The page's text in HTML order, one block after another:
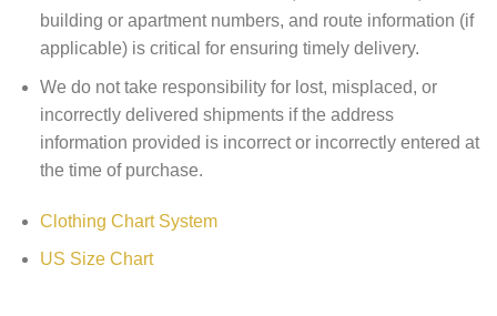
building or apartment numbers, and route information (if
applicable) is critical for ensuring timely delivery.
We do not take responsibility for lost, misplaced, or
incorrectly delivered shipments if the address
information provided is incorrect or incorrectly entered at
the time of purchase.
Clothing Chart System
US Size Chart